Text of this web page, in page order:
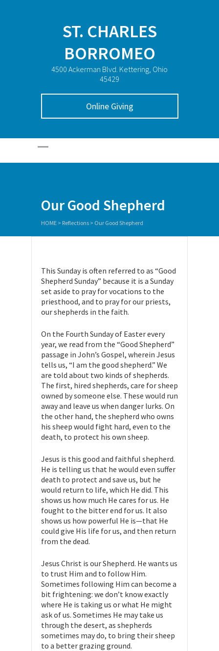
ST. CHARLES
BORROMEO
4500 Ackerman Blvd. Kettering, Ohio
45429
Online Giving
Our Good Shepherd
HOME > Reflections > Our Good Shepherd
This Sunday is often referred to as “Good
Shepherd Sunday” because it is a Sunday
set aside to pray for vocations to the
priesthood, and to pray for our priests,
our shepherds in the faith.
On the Fourth Sunday of Easter every
year, we read from the “Good Shepherd”
passage in John’s Gospel, wherein Jesus
tells us, “I am the good shepherd.” We
are told about two kinds of shepherds.
The first, hired shepherds, care for sheep
owned by someone else. These would run
away and leave us when danger lurks. On
the other hand, the shepherd who owns
his sheep would fight hard, even to the
death, to protect his own sheep.
Jesus is this good and faithful shepherd.
He is telling us that he would even suffer
death to protect and save us, but he
would return to life, which He did. This
shows us how much He cares for us. He
fought to the bitter end for us. It also
shows us how powerful He is—that He
could give His life for us, and then return
from the dead.
Jesus Christ is our Shepherd. He wants us
to trust Him and to follow Him.
Sometimes following Him can become a
bit frightening: we don’t know exactly
where He is taking us or what He might
ask of us. Sometimes He may take us
through the desert, as shepherds
sometimes may do, to bring their sheep
to a better grazing ground.